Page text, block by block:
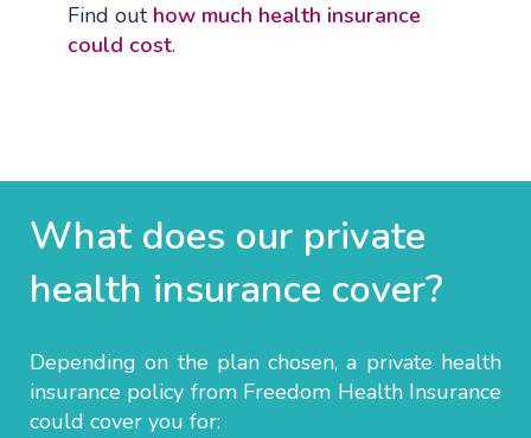
Find out how much health insurance
could cost.
What does our private
health insurance cover?
Depending on the plan chosen, a private health
insurance policy from Freedom Health Insurance
could cover you for: